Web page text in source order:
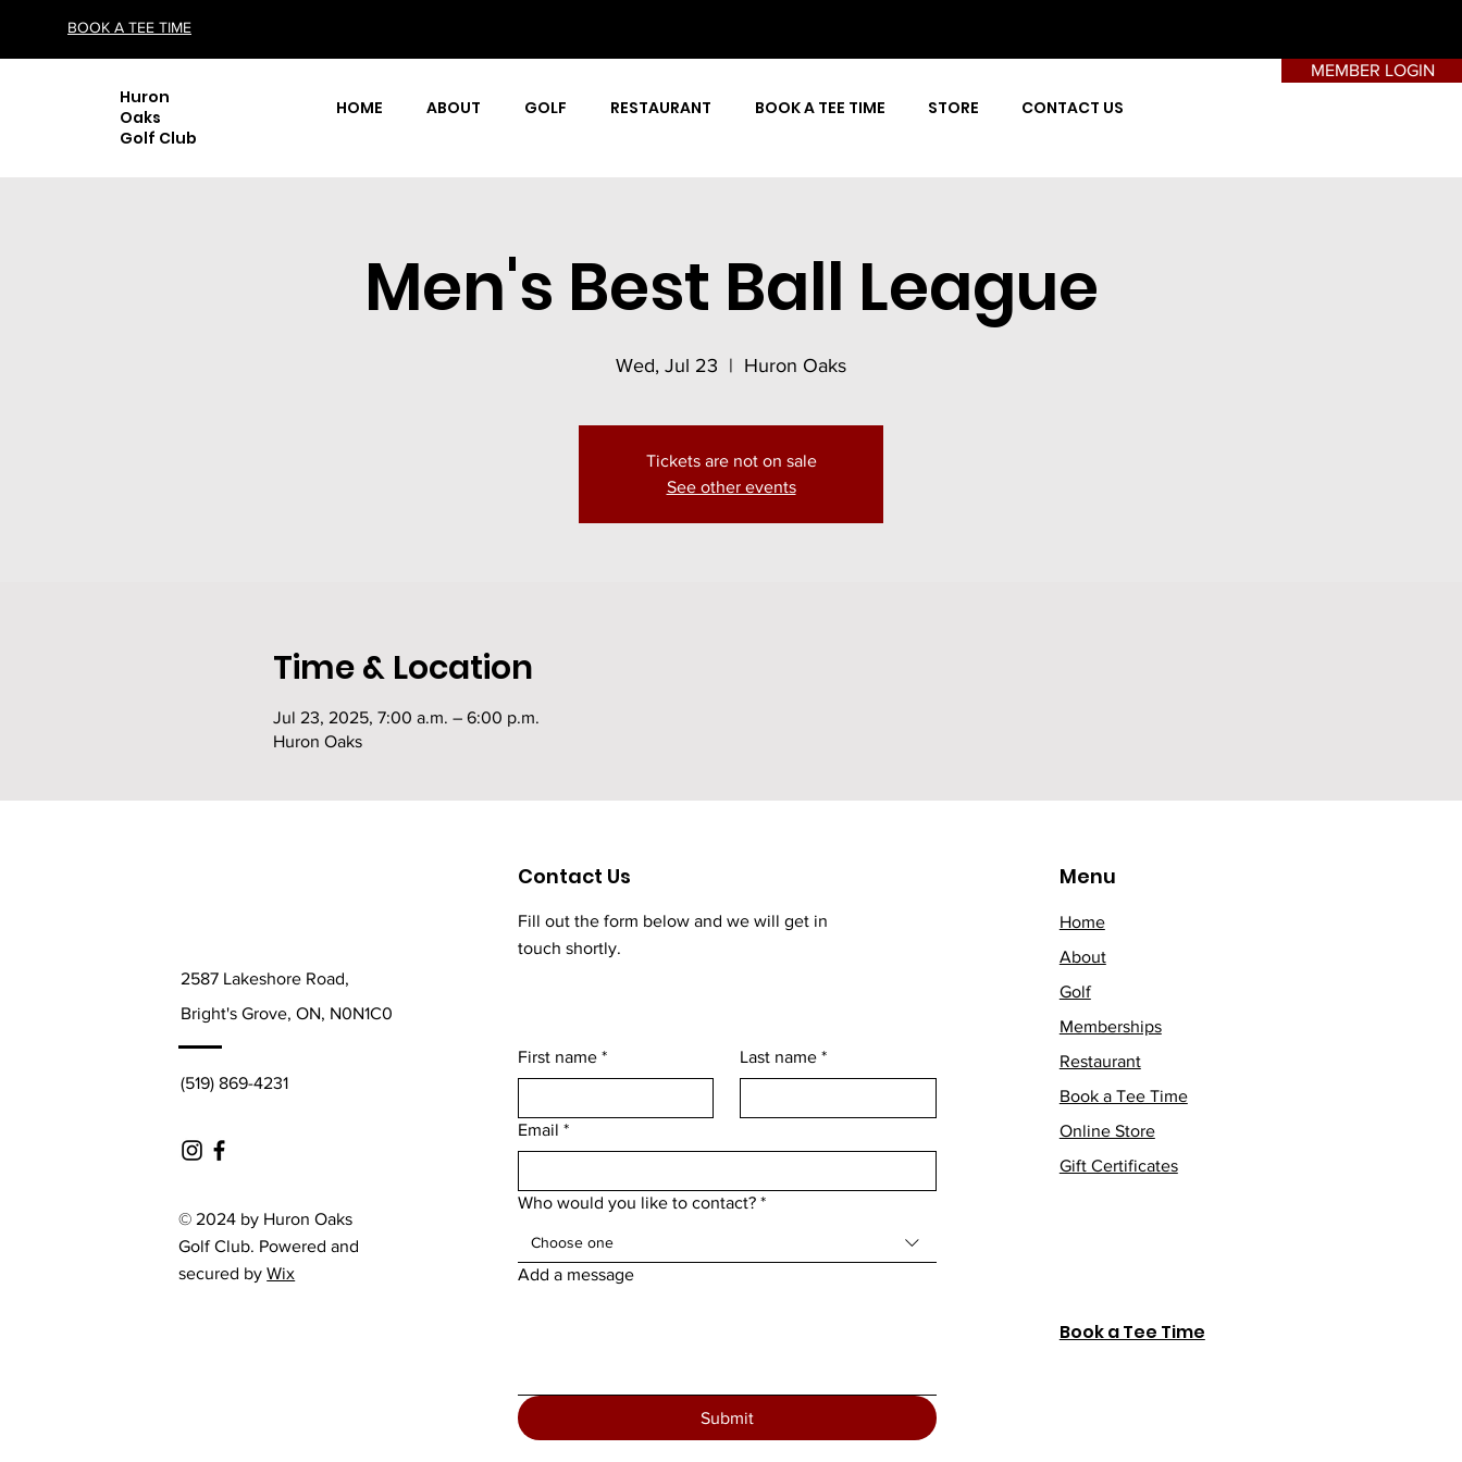
BOOK A TEE TIME
Huron
Oaks
Golf Club
HOME ABOUT GOLF RESTAURANT BOOK A TEE TIME STORE CONTACT US
MEMBER LOGIN
Men's Best Ball League
Wed, Jul 23
  |
Huron Oaks
Tickets are not on sale
See other events
Time & Location
Jul 23, 2025, 7:00 a.m. – 6:00 p.m.
Huron Oaks
2587 Lakeshore Road,
Bright's Grove, ON, N0N1C0
(519) 869-4231
© 2024 by Huron Oaks
Golf Club. Powered and
secured byWix
Contact Us
Fill out the form below and we will get in
touch shortly.
First name * Last name *
Email *
Who would you like to contact? *
Choose one
Add a message
Submit
Menu
Home
About
Golf
Memberships
Restaurant
Book a Tee Time
Online Store
Gift Certificates
Book a Tee Time